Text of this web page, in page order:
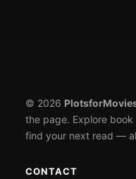
© 2026
the page. Explore
find your next read —
CONTACT